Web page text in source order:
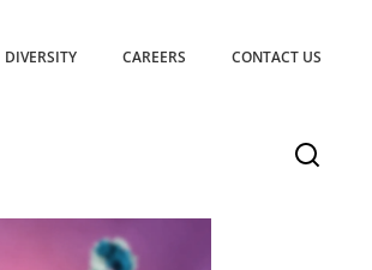
DIVERSITY CAREERS CONTACT US